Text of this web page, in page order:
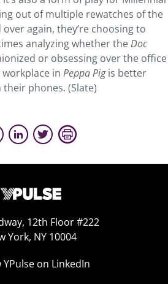
out of multiple rewatches of the
again, they’re choosing to
analyzing whether theDoc
or obsessing over the office
workplace in Peppa Pigis better
phones. (Slate)
12th Floor #222
York, NY 10004
YPulse on LinkedIn